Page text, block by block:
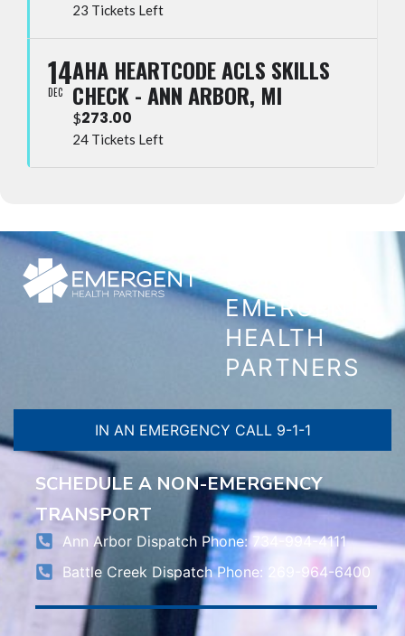
23 Tickets Left
14
DEC
AHA HEARTCODE ACLS SKILLS
CHECK - ANN ARBOR, MI
$273.00
24 Tickets Left
EMERGENT
HEALTH
PARTNERS
IN AN EMERGENCY CALL 9-1-1
SCHEDULE A NON-EMERGENCY
TRANSPORT
Ann Arbor Dispatch Phone: 734-994-4111
Battle Creek Dispatch Phone: 269-964-6400